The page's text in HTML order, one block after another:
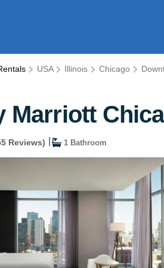
USA Illinois Chicago
Marriott
Reviews) 1 Bathroom